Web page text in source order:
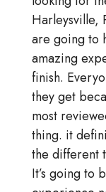
Harleysville,
are going to
amazing
finish.
they get
most
thing. it
the different
It’s going to